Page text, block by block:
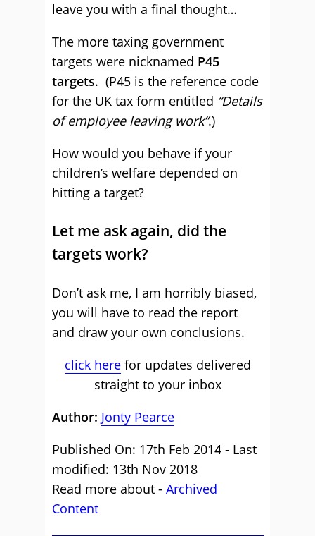
leave you with a final thought…
The more taxing government
targets were nicknamed P45
targets. (P45 is the reference code
for the UK tax form entitled “Details
of employee leaving work”.)
How would you behave if your
children’s welfare depended on
hitting a target?
Let me ask again, did the
targets work?
Don’t ask me, I am horribly biased,
you will have to read the report
and draw your own conclusions.
click herefor updates delivered
straight to your inbox
Author: Jonty Pearce
Published On: 17th Feb 2014 - Last
modified: 13th Nov 2018
Read more about - Archived
Content